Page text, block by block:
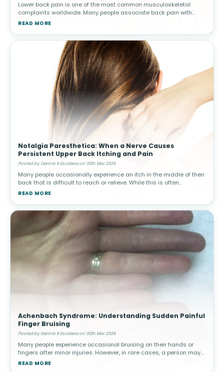
Lower back pain is one of the most common musculoskeletal
complaints worldwide. Many people associate back pain with
conditions such as muscle strain, disc problems, or arthritis.
READ MORE
Notalgia Paresthetica: When a Nerve Causes
Persistent Upper Back Itching and Pain
Posted by Dennis R Escalera on 30th Mar 2026
Many people occasionally experience an itch in the middle of their
back that is difficult to reach or relieve. While this is often
harmless, in some individuals the sensation becomes persistent
READ MORE
Achenbach Syndrome: Understanding Sudden Painful
Finger Bruising
Posted by Dennis R Escalera on 30th Mar 2026
Many people experience occasional bruising on their hands or
fingers after minor injuries. However, in rare cases, a person may
suddenly develop painful bruising in a finger without any known
READ MORE